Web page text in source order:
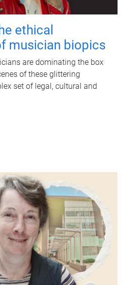
ethical
musician biopics
are dominating the box
of these glittering
set of legal, cultural and